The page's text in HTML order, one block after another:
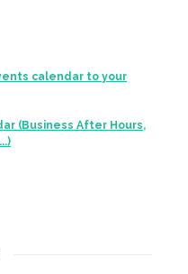
calendar to your
(Business After Hours,